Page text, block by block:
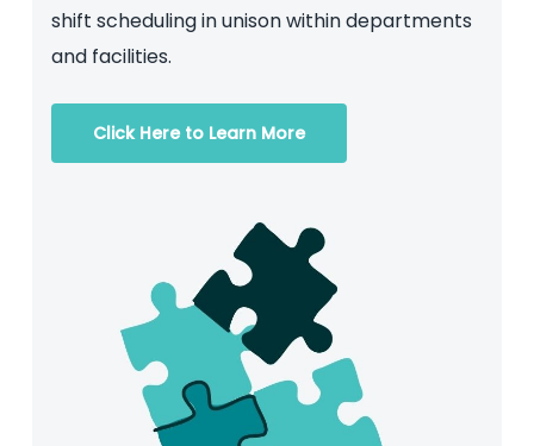
shift scheduling in unison within departments
and facilities.
Click Here to Learn More